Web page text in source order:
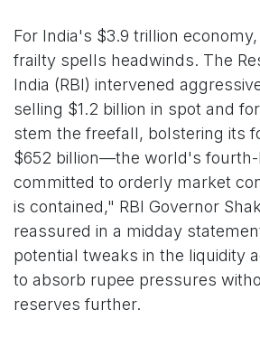
For India's $3.9 trillion
frailty spells headwinds. The
India (RBI) intervened
selling $1.2 billion in spot and
stem the freefall, bolstering its
$652 billion—the world's
committed to orderly market
is contained," RBI Governor
reassured in a midday
potential tweaks in the liquidity
to absorb rupee pressures
reserves further.